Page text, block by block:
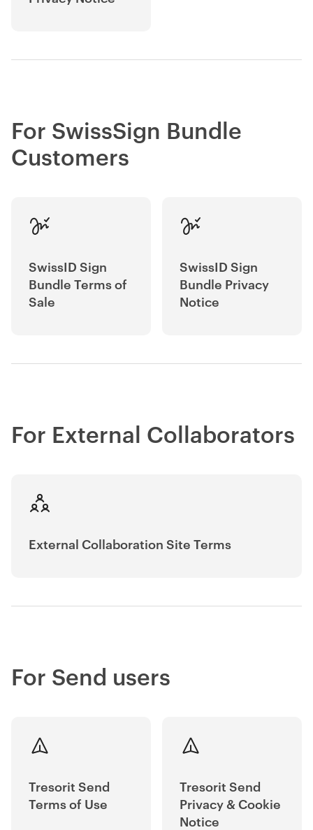
For SwissSign Bundle
Customers
SwissID Sign
Bundle Terms of
Sale
SwissID Sign
Bundle Privacy
Notice
For External Collaborators
External Collaboration Site Terms
For Send users
Tresorit Send
Terms of Use
Tresorit Send
Privacy & Cookie
Notice